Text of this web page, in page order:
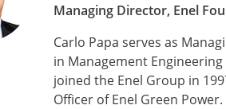
Managing Director, Enel
Carlo Papa serves as
in Management
joined the Enel Group in
Officer of Enel Green Power.